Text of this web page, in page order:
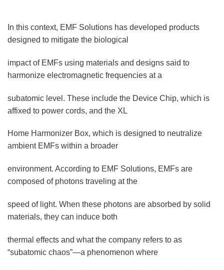
In this context, EMF Solutions has developed products
designed to mitigate the biological
impact of EMFs using materials and designs said to
harmonize electromagnetic frequencies at a
subatomic level. These include the Device Chip, which is
affixed to power cords, and the XL
Home Harmonizer Box, which is designed to neutralize
ambient EMFs within a broader
environment. According to EMF Solutions, EMFs are
composed of photons traveling at the
speed of light. When these photons are absorbed by solid
materials, they can induce both
thermal effects and what the company refers to as
“subatomic chaos”—a phenomenon where